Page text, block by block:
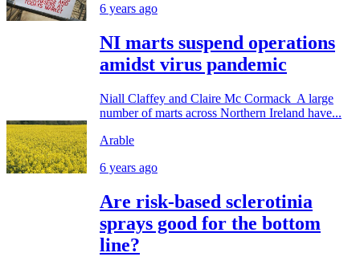
6 years ago
NI marts suspend operations
amidst virus pandemic
Niall Claffey and Claire Mc Cormack A large
number of marts across Northern Ireland have...
Arable
6 years ago
Are risk-based sclerotinia
sprays good for the bottom
line?